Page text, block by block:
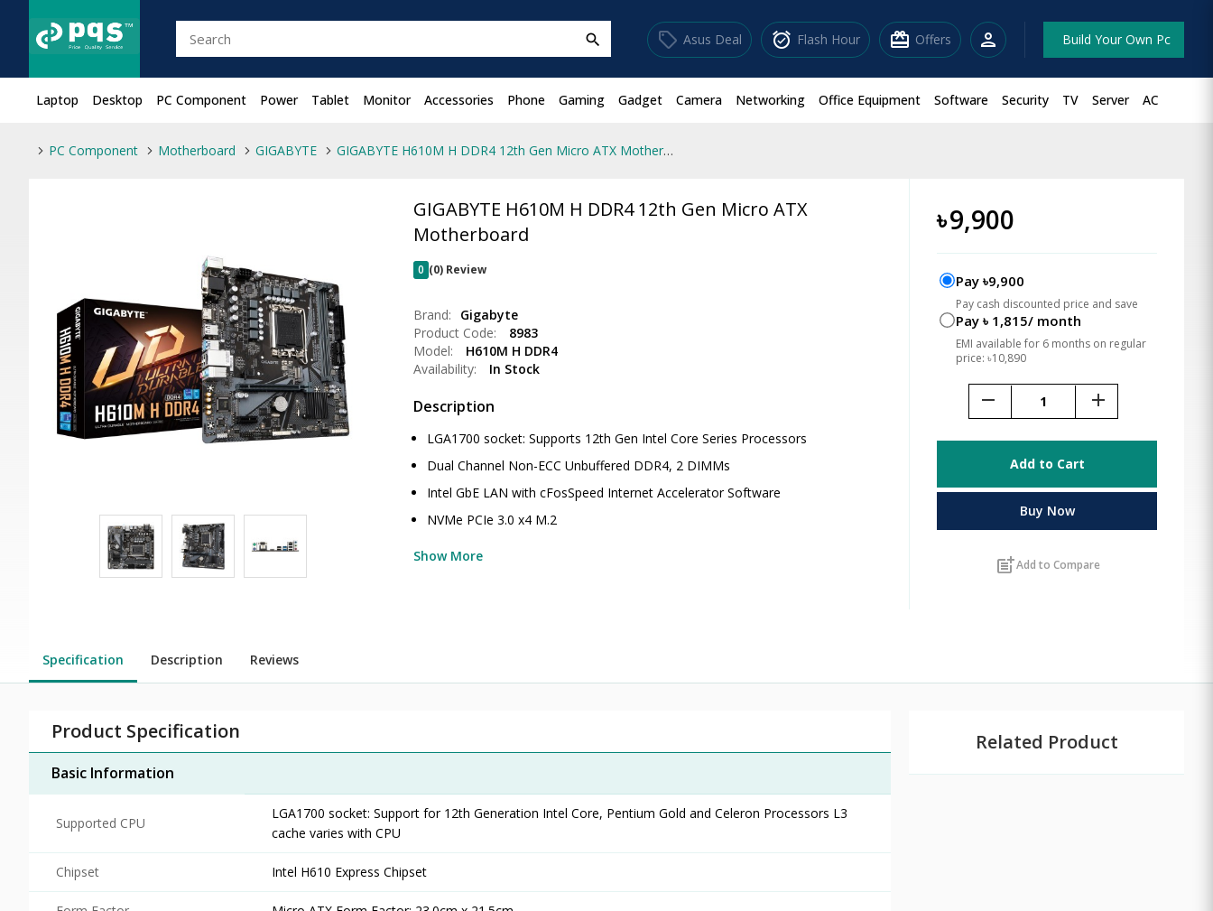
search sell Asus Deal alarm_on Flash Hour redeem Offers person Build Your Own Pc
Laptop Desktop PC Component Power Tablet Monitor Accessories Phone Gaming Gadget Camera Networking Office Equipment Software Security TV Server AC
PC Component Motherboard GIGABYTE GIGABYTE H610M H DDR4 12th Gen Micro ATX Motherboard
GIGABYTE H610M H DDR4 12th Gen Micro ATX
Motherboard
0 (0) Review
Brand:
Gigabyte
Product Code:
8983
Model:
H610M H DDR4
Availability:
In Stock
Description
LGA1700 socket: Supports 12th Gen Intel Core Series Processors
Dual Channel Non-ECC Unbuffered DDR4, 2 DIMMs
Intel GbE LAN with cFosSpeed Internet Accelerator Software
NVMe PCIe 3.0 x4 M.2
Show More
৳9,900
Pay ৳9,900
Pay cash discounted price and save
Pay ৳ 1,815/ month
EMI available for 6 months on regular
price: ৳10,890
remove add
Add to Cart
Buy Now
post_addAdd to Compare
Specification Description Reviews
Product Specification
Basic Information
Supported CPU
LGA1700 socket: Support for 12th Generation Intel Core, Pentium Gold and Celeron Processors L3
cache varies with CPU
Chipset Intel H610 Express Chipset
Related Product